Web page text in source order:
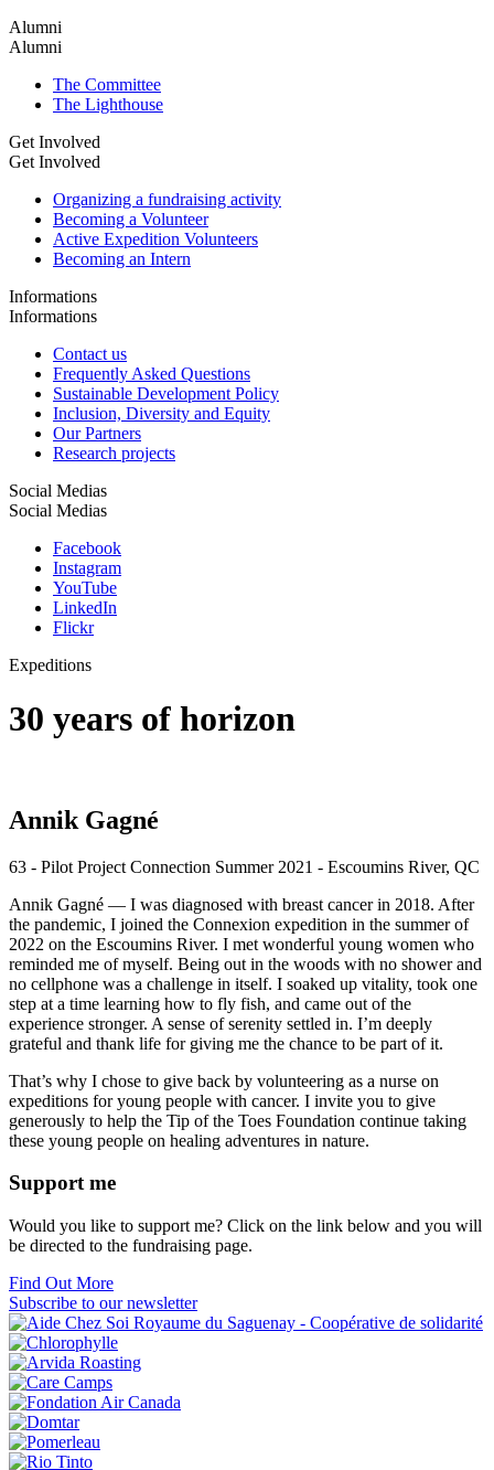
Alumni
Alumni
The Committee
The Lighthouse
Get Involved
Get Involved
Organizing a fundraising activity
Becoming a Volunteer
Active Expedition Volunteers
Becoming an Intern
Informations
Informations
Contact us
Frequently Asked Questions
Sustainable Development Policy
Inclusion, Diversity and Equity
Our Partners
Research projects
Social Medias
Social Medias
Facebook
Instagram
YouTube
LinkedIn
Flickr
Expeditions
30 years of horizon
Annik Gagné
63 - Pilot Project Connection Summer 2021 - Escoumins River, QC
Annik Gagné — I was diagnosed with breast cancer in 2018. After
the pandemic, I joined the Connexion expedition in the summer of
2022 on the Escoumins River. I met wonderful young women who
reminded me of myself. Being out in the woods with no shower and
no cellphone was a challenge in itself. I soaked up vitality, took one
step at a time learning how to fly fish, and came out of the
experience stronger. A sense of serenity settled in. I’m deeply
grateful and thank life for giving me the chance to be part of it.
That’s why I chose to give back by volunteering as a nurse on
expeditions for young people with cancer. I invite you to give
generously to help the Tip of the Toes Foundation continue taking
these young people on healing adventures in nature.
Support me
Would you like to support me? Click on the link below and you will
be directed to the fundraising page.
Find Out More
Subscribe to our newsletter